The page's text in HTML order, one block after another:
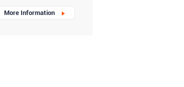
More Information